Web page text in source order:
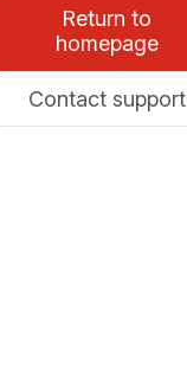
Return to
homepage
Contact support